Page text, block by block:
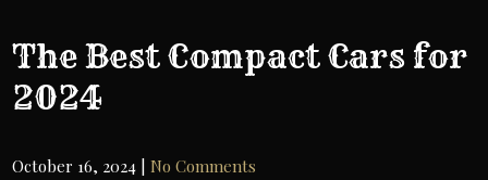
The Best Compact Cars for
2024
October 16, 2024 |No Comments